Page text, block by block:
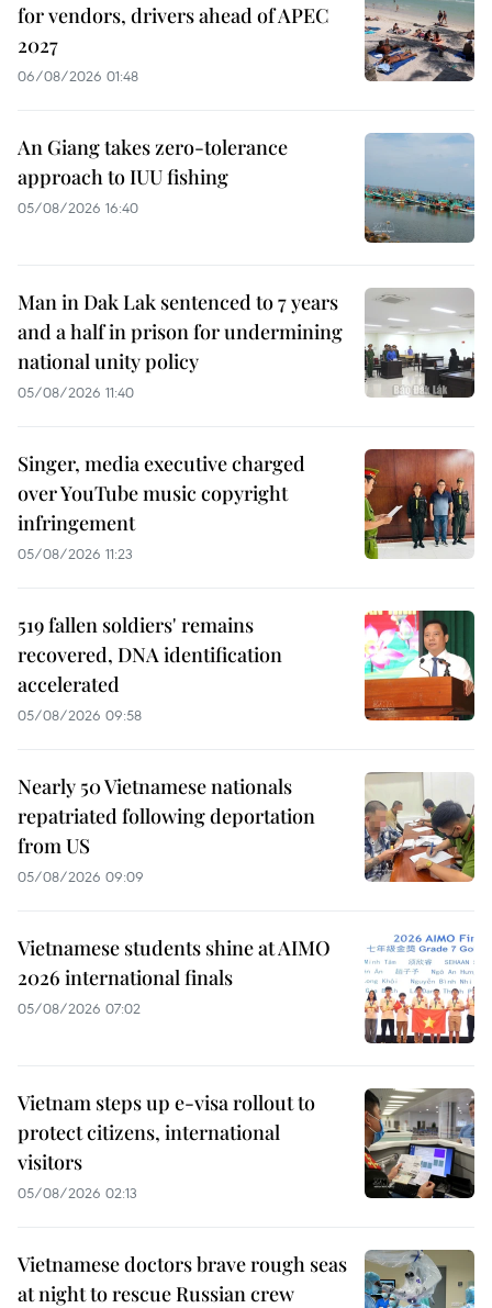
for vendors, drivers ahead of APEC
2027
06/08/2026 01:48
An Giang takes zero-tolerance
approach to IUU fishing
05/08/2026 16:40
Man in Dak Lak sentenced to 7 years
and a half in prison for undermining
national unity policy
05/08/2026 11:40
Singer, media executive charged
over YouTube music copyright
infringement
05/08/2026 11:23
519 fallen soldiers' remains
recovered, DNA identification
accelerated
05/08/2026 09:58
Nearly 50 Vietnamese nationals
repatriated following deportation
from US
05/08/2026 09:09
Vietnamese students shine at AIMO
2026 international finals
05/08/2026 07:02
Vietnam steps up e-visa rollout to
protect citizens, international
visitors
05/08/2026 02:13
Vietnamese doctors brave rough seas
at night to rescue Russian crew